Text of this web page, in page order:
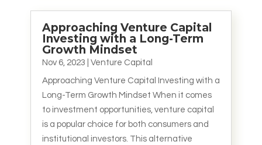
Approaching Venture Capital
Investing with a Long-Term
Growth Mindset
Nov 6, 2023 Venture Capital
Approaching Venture Capital Investing with a
Long-Term Growth Mindset When it comes
to investment opportunities, venture capital
is a popular choice for both consumers and
institutional investors. This alternative